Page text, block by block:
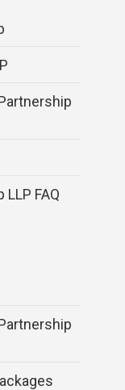
FAQ